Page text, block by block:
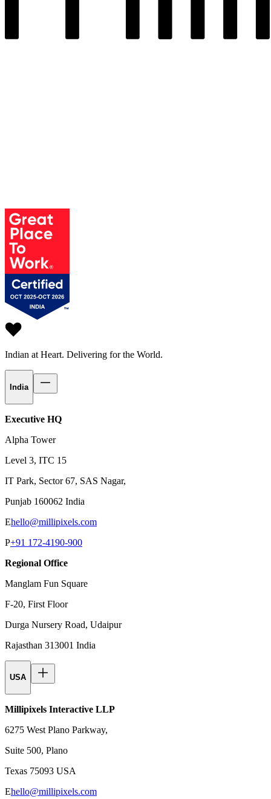
Indian at Heart. Delivering for the World.
India
Executive HQ
Alpha Tower
Level 3, ITC 15
IT Park, Sector 67, SAS Nagar,
Punjab 160062 India
Ehello@millipixels.com
P+91 172-4190-900
Regional Office
Manglam Fun Square
F-20, First Floor
Durga Nursery Road, Udaipur
Rajasthan 313001 India
USA
Millipixels Interactive LLP
6275 West Plano Parkway,
Suite 500, Plano
Texas 75093 USA
Ehello@millipixels.com